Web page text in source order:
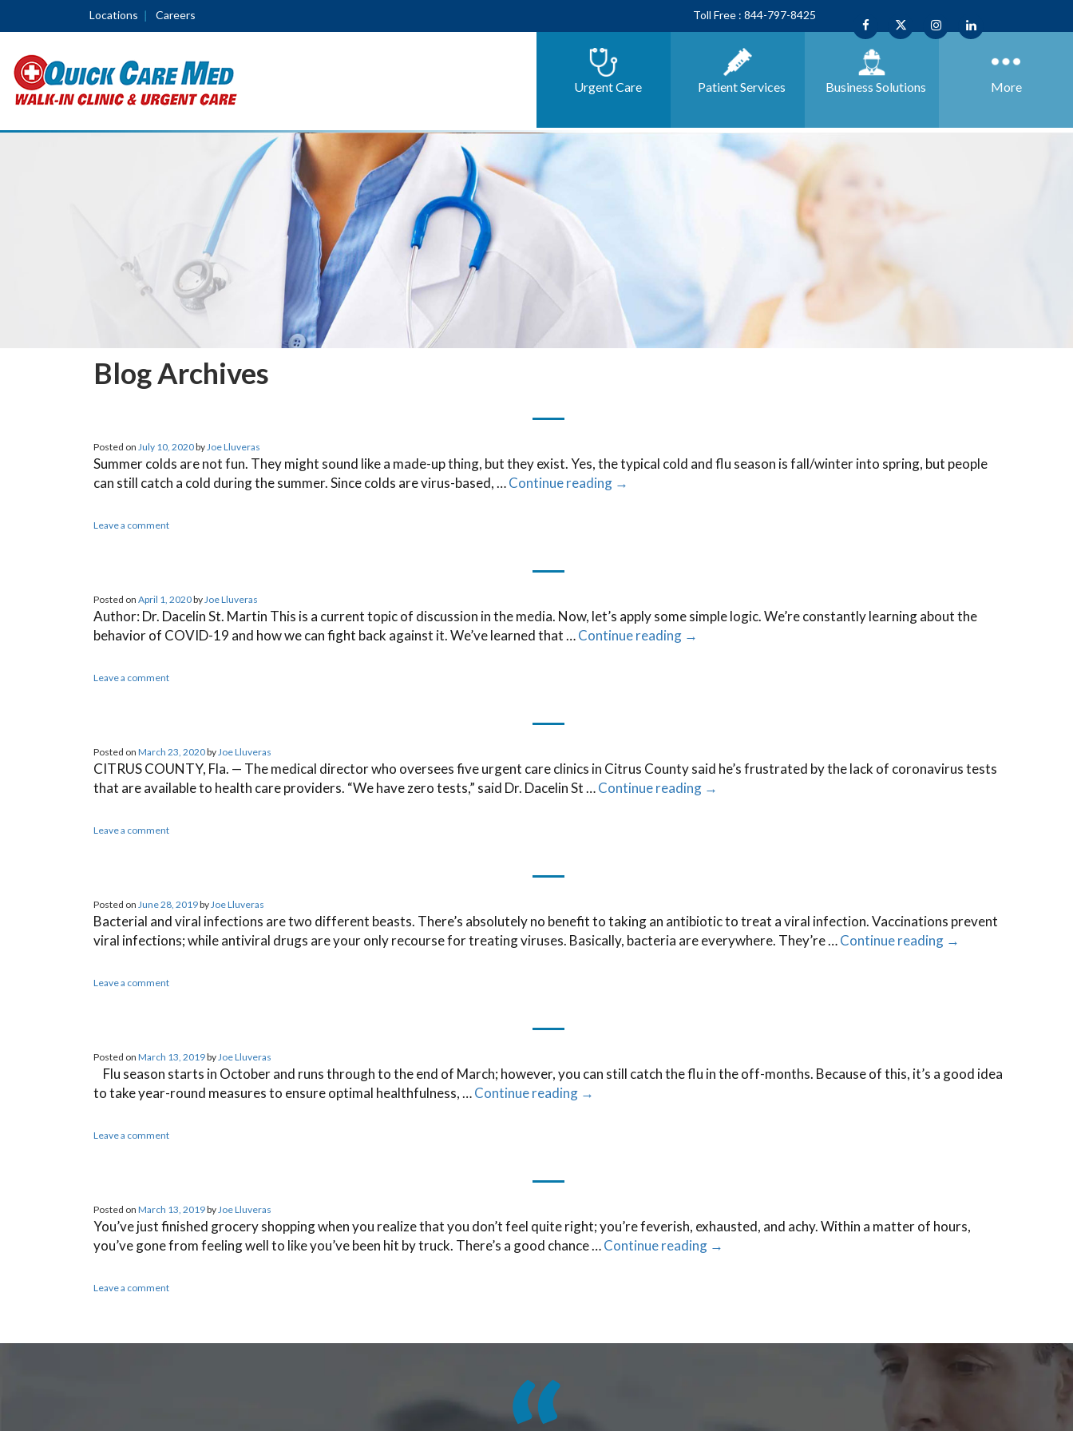
Locations Careers Toll Free : 844-797-8425
Urgent Care Patient Services Business Solutions More
Blog Archives
Posted on July 10, 2020byJoe Lluveras
Summer colds are not fun. They might sound like a made-up thing, but they exist. Yes, the typical cold and flu season is fall/winter into spring, but people
can still catch a cold during the summer. Since colds are virus-based, …Continue reading →
Leave a comment
Posted on April 1, 2020byJoe Lluveras
Author: Dr. Dacelin St. Martin This is a current topic of discussion in the media. Now, let’s apply some simple logic. We’re constantly learning about the
behavior of COVID-19 and how we can fight back against it. We’ve learned that …Continue reading →
Leave a comment
Posted on March 23, 2020byJoe Lluveras
CITRUS COUNTY, Fla. — The medical director who oversees five urgent care clinics in Citrus County said he’s frustrated by the lack of coronavirus tests
that are available to health care providers. “We have zero tests,” said Dr. Dacelin St …Continue reading →
Leave a comment
Posted on June 28, 2019byJoe Lluveras
Bacterial and viral infections are two different beasts. There’s absolutely no benefit to taking an antibiotic to treat a viral infection. Vaccinations prevent
viral infections; while antiviral drugs are your only recourse for treating viruses. Basically, bacteria are everywhere. They’re …Continue reading →
Leave a comment
Posted on March 13, 2019byJoe Lluveras
Flu season starts in October and runs through to the end of March; however, you can still catch the flu in the off-months. Because of this, it’s a good idea
to take year-round measures to ensure optimal healthfulness, …Continue reading →
Leave a comment
Posted on March 13, 2019byJoe Lluveras
You’ve just finished grocery shopping when you realize that you don’t feel quite right; you’re feverish, exhausted, and achy. Within a matter of hours,
you’ve gone from feeling well to like you’ve been hit by truck. There’s a good chance …Continue reading →
Leave a comment